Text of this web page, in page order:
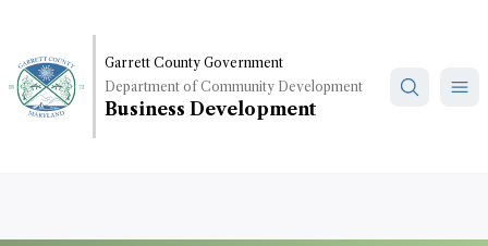
main
content
Garrett County Government
Department of Community Development
Business Development